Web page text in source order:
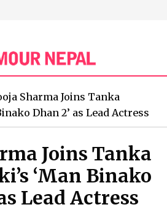
Sharma Joins Tanka
Dhan 2’ as Lead Actress
Joins Tanka
‘Man Binako
Lead Actress